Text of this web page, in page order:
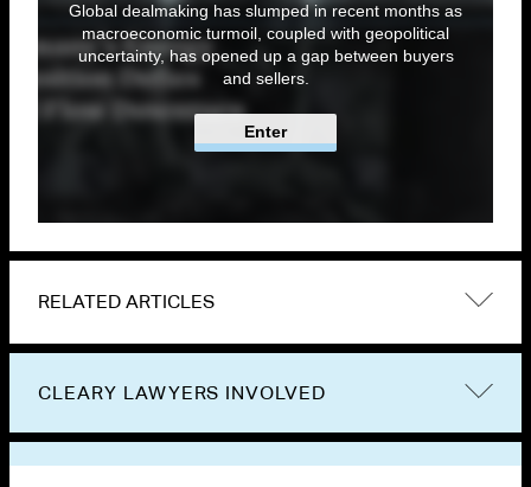
Global dealmaking has slumped in recent months as
macroeconomic turmoil, coupled with geopolitical
uncertainty, has opened up a gap between buyers
and sellers.
Enter
RELATED ARTICLES
CLEARY LAWYERS INVOLVED